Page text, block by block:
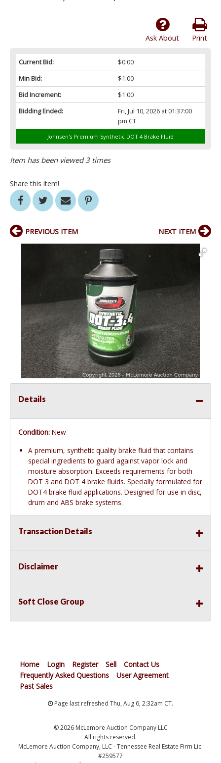
Print
Ask About
Current Bid:
$0.00
Min Bid:
$1.00
Bid Increment:
$1.00
Bidding Ended:
Fri, Jul 10, 2026 at 01:37:00
pm CT
Johnsen's Premium Synthetic DOT 4 Brake Fluid
Item has been viewed 3 times
Share this item!
PREVIOUS ITEM NEXT ITEM
Details
Condition: New
A premium, synthetic quality brake fluid that contains
special ingredients to guard against vapor lock and
moisture absorption. Exceeds requirements for both
DOT 3 and DOT 4 brake fluids. Specially formulated for
DOT4 brake fluid applications. Designed for use in disc,
drum and ABS brake systems.
Transaction Details
Disclaimer
Soft Close Group
Home Login Register Sell
Contact Us
Frequently Asked Questions
User Agreement
Past Sales
Page last refreshed Thu, Aug 6, 2:32am CT.
© 2026 McLemore Auction Company LLC
All rights reserved.
McLemore Auction Company, LLC - Tennessee Real Estate Firm Lic.
#259577